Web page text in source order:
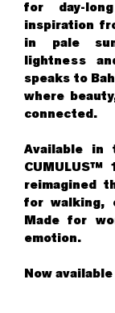
for day-
inspiration
in pale
lightness
speaks to
where
connected.
Available in
CUMULUS™
reimagined
for walking,
Made for
emotion.
Now available